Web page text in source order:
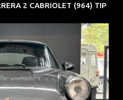
2 CABRIOLET (964) TIP